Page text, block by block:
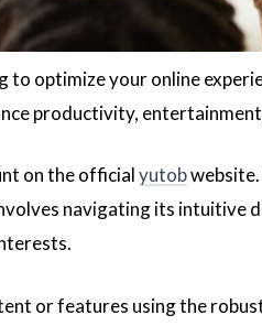
to optimize your online
productivity,
on the officialyutob
navigating its intuitive
or features using the